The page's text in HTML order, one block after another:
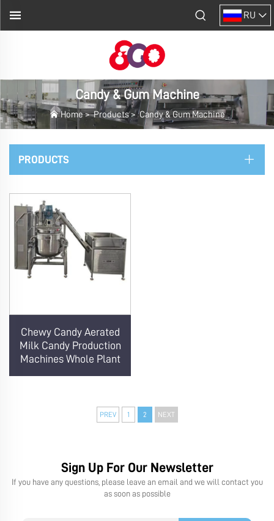
RU
Candy & Gum Machine
Home>Products>Candy & Gum Machine
PRODUCTS
Chewy Candy Aerated
Milk Candy Production
Machines Whole Plant
PREV 1 2 NEXT
Sign Up For Our Newsletter
If you have any questions, please leave an email and we will contact you
as soon as possible